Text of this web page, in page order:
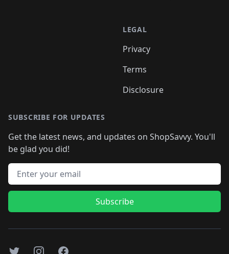
LEGAL
Privacy
Terms
Disclosure
SUBSCRIBE FOR UPDATES
Get the latest news, and updates on ShopSavvy. You'll
be glad you did!
Email address
Subscribe
TwitterInstagramFacebook